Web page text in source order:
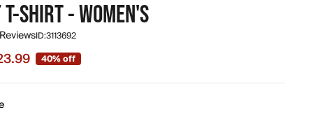
T-SHIRT - WOMEN'S
ID:3113692
original price $39.95
40% off